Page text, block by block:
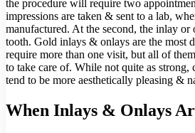
the procedure will require two
impressions are taken & sent to a lab,
manufactured. At the second, the inlay or
tooth. Gold inlays & onlays are the most
require more than one visit, but all of
to take care of. While not quite as strong,
tend to be more aesthetically pleasing &
When Inlays & Onlays